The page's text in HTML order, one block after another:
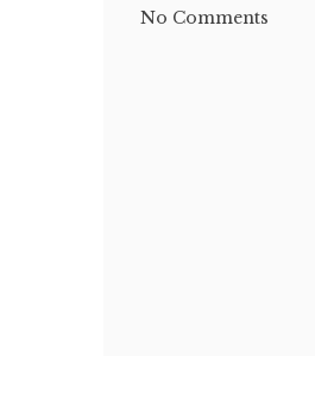
No Comments